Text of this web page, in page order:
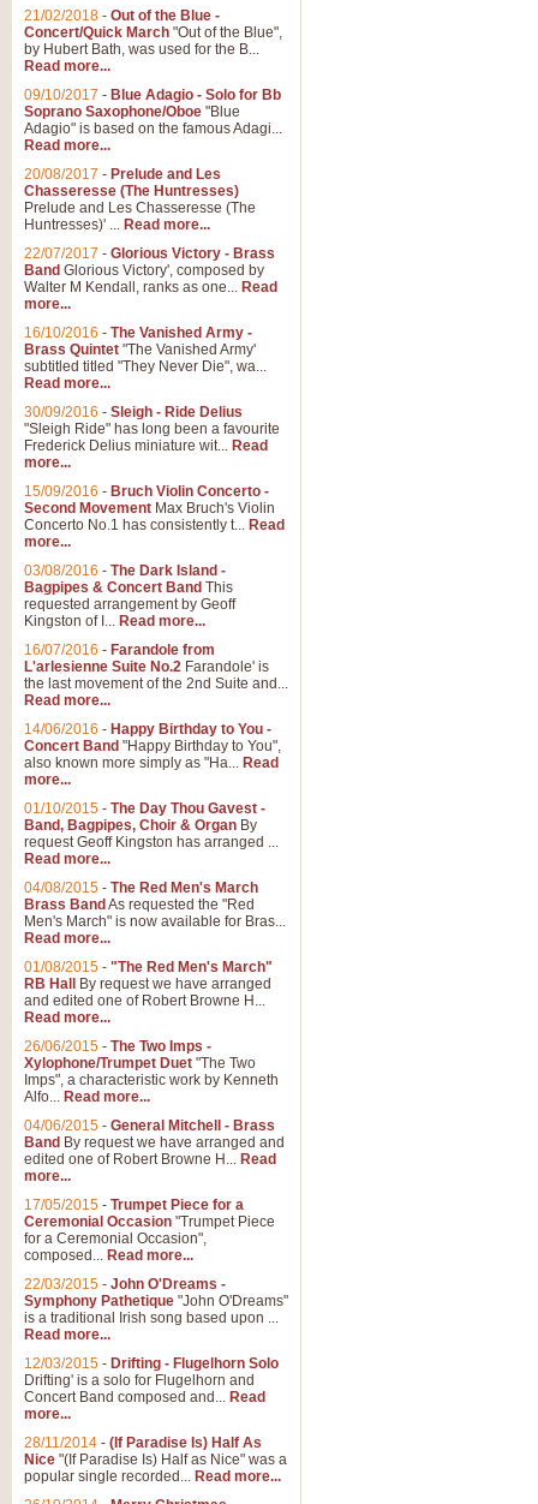
21/02/2018 - Out of the Blue -
Concert/Quick March "Out of the Blue",
by Hubert Bath, was used for the B...
Read more...
09/10/2017 - Blue Adagio - Solo for Bb
Soprano Saxophone/Oboe "Blue
Adagio" is based on the famous Adagi...
Read more...
20/08/2017 - Prelude and Les
Chasseresse (The Huntresses)
Prelude and Les Chasseresse (The
Huntresses)' ... Read more...
22/07/2017 - Glorious Victory - Brass
Band Glorious Victory', composed by
Walter M Kendall, ranks as one... Read
more...
16/10/2016 - The Vanished Army -
Brass Quintet "The Vanished Army'
subtitled titled "They Never Die", wa...
Read more...
30/09/2016 - Sleigh - Ride Delius
"Sleigh Ride" has long been a favourite
Frederick Delius miniature wit... Read
more...
15/09/2016 - Bruch Violin Concerto -
Second Movement Max Bruch's Violin
Concerto No.1 has consistently t... Read
more...
03/08/2016 - The Dark Island -
Bagpipes & Concert Band This
requested arrangement by Geoff
Kingston of I... Read more...
16/07/2016 - Farandole from
L'arlesienne Suite No.2 Farandole' is
the last movement of the 2nd Suite and...
Read more...
14/06/2016 - Happy Birthday to You -
Concert Band "Happy Birthday to You",
also known more simply as "Ha... Read
more...
01/10/2015 - The Day Thou Gavest -
Band, Bagpipes, Choir & Organ By
request Geoff Kingston has arranged ...
Read more...
04/08/2015 - The Red Men's March
Brass Band As requested the "Red
Men's March" is now available for Bras...
Read more...
01/08/2015 - "The Red Men's March"
RB Hall
By request we have arranged
and edited one of Robert Browne H...
Read more...
26/06/2015 - The Two Imps -
Xylophone/Trumpet Duet "The Two
Imps", a characteristic work by Kenneth
Alfo... Read more...
04/06/2015 - General Mitchell - Brass
Band By request we have arranged and
edited one of Robert Browne H... Read
more...
17/05/2015 - Trumpet Piece for a
Ceremonial Occasion "Trumpet Piece
for a Ceremonial Occasion",
composed... Read more...
22/03/2015 - John O'Dreams -
Symphony Pathetique "John O'Dreams"
is a traditional Irish song based upon ...
Read more...
12/03/2015 - Drifting - Flugelhorn Solo
Drifting' is a solo for Flugelhorn and
Concert Band composed and... Read
more...
28/11/2014 - (If Paradise Is) Half As
Nice "(If Paradise Is) Half as Nice" was a
popular single recorded... Read more...